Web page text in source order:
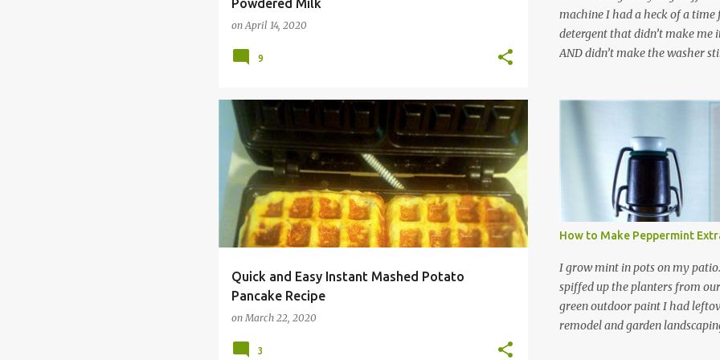
Powdered Milk
onApril 14, 2020
9
Quick and Easy Instant Mashed Potato
Pancake Recipe
onMarch 22, 2020
CHEAP EASY
3
machine I had a heck of a
detergent that didn’t make me
AND didn’t make the washer
leftover detergent from the old
let me tell you,it is NOT a
washing machine! However,
detergent is great for
didn’t go to waste. Slowly but
other laundry cleaning
spray, static cling fighter,
and wool wash save time (it
minutes to make this stuff)
down on our household waste
around! Pin this list of ideas to
How to Make Peppermint
I grow mint in pots on my
spiffed up the planters from
green outdoor paint I had
remodel and garden